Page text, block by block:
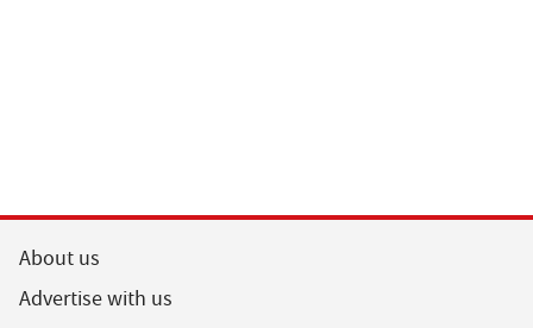
About us
Advertise with us